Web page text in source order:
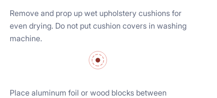
Remove and prop up wet upholstery cushions for
even drying. Do not put cushion covers in washing
machine.
Place aluminum foil or wood blocks between